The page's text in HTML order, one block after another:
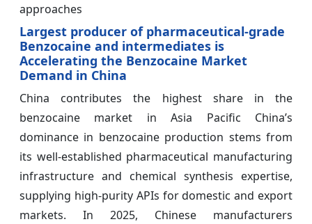
approaches
Largest producer of pharmaceutical-grade
Benzocaine and intermediates is
Accelerating the Benzocaine Market
Demand in China
China contributes the highest share in the
benzocaine market in Asia Pacific China’s
dominance in benzocaine production stems from
its well-established pharmaceutical manufacturing
infrastructure and chemical synthesis expertise,
supplying high-purity APIs for domestic and export
markets. In 2025, Chinese manufacturers